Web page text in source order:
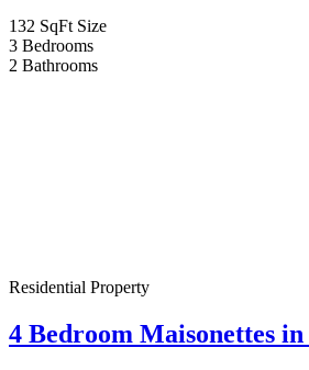
132 SqFt Size
3 Bedrooms
2 Bathrooms
Residential Property
4 Bedroom Maisonettes in